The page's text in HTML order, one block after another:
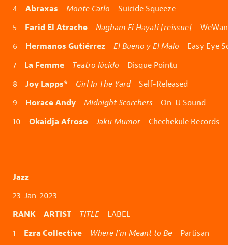
4 Abraxas Monte Carlo Suicide Squeeze
5 Farid El Atrache Nagham Fi Hayati [reissue]
6 Hermanos Gutiérrez El Bueno y El Malo Easy Eye
7 La Femme Teatro lúcido Disque Pointu
8 Joy Lapps* Girl In The YardSelf-Released
9 Horace Andy Midnight Scorchers On-U Sound
10 Okaidja Afroso Jaku Mumor Chechekule Records
Jazz
23-Jan-2023
RANK ARTIST TITLE LABEL
1 Ezra Collective Where I’m Meant to Be Partisan